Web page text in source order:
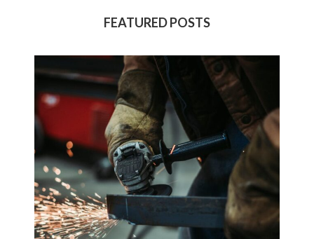
FEATURED POSTS